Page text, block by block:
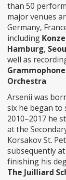
than 50
major venues
Germany,
including
Hamburg,
well as
Grammophone
Orchestra.
Arsenii was
six he began to
2010–2017 he
at the
Korsakov St.
subsequently
finishing his
The Juilliard